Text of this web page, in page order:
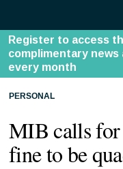
PERSONAL
MIB calls
fine to be